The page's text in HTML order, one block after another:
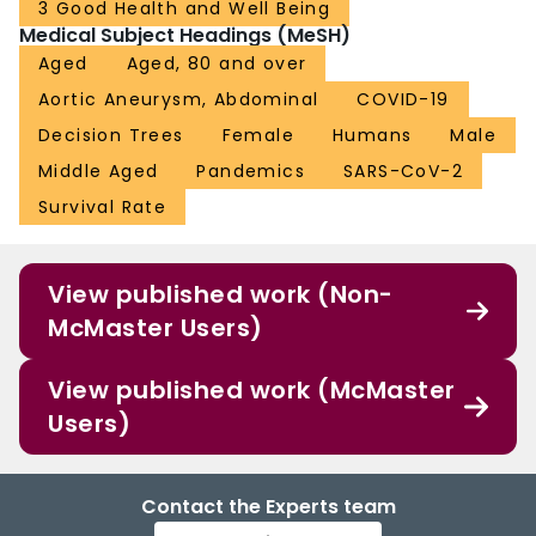
3 Good Health and Well Being
Medical Subject Headings (MeSH)
Aged
Aged, 80 and over
Aortic Aneurysm, Abdominal
COVID-19
Decision Trees
Female Humans
Male
Middle Aged
Pandemics
SARS-CoV-2
Survival Rate
View published work (Non-
McMaster Users)
View published work (McMaster
Users)
Contact the Experts team